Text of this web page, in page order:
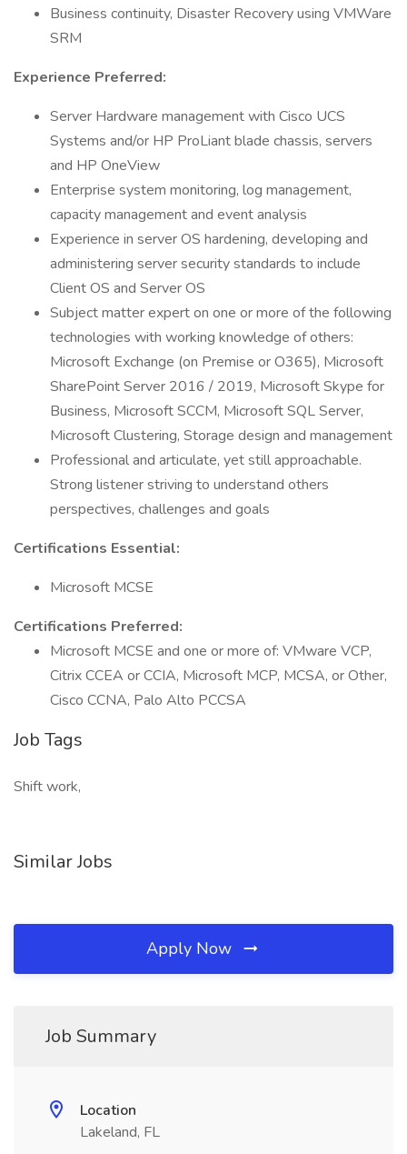
Business continuity, Disaster Recovery using VMWare
SRM
Experience Preferred:
Server Hardware management with Cisco UCS
Systems and/or HP ProLiant blade chassis, servers
and HP OneView
Enterprise system monitoring, log management,
capacity management and event analysis
Experience in server OS hardening, developing and
administering server security standards to include
Client OS and Server OS
Subject matter expert on one or more of the following
technologies with working knowledge of others:
Microsoft Exchange (on Premise or O365), Microsoft
SharePoint Server 2016 / 2019, Microsoft Skype for
Business, Microsoft SCCM, Microsoft SQL Server,
Microsoft Clustering, Storage design and management
Professional and articulate, yet still approachable.
Strong listener striving to understand others
perspectives, challenges and goals
Certifications Essential:
Microsoft MCSE
Certifications Preferred:
Microsoft MCSE and one or more of: VMware VCP,
Citrix CCEA or CCIA, Microsoft MCP, MCSA, or Other,
Cisco CCNA, Palo Alto PCCSA
Job Tags
Shift work,
Similar Jobs
Apply Now
Job Summary
Location
Lakeland, FL